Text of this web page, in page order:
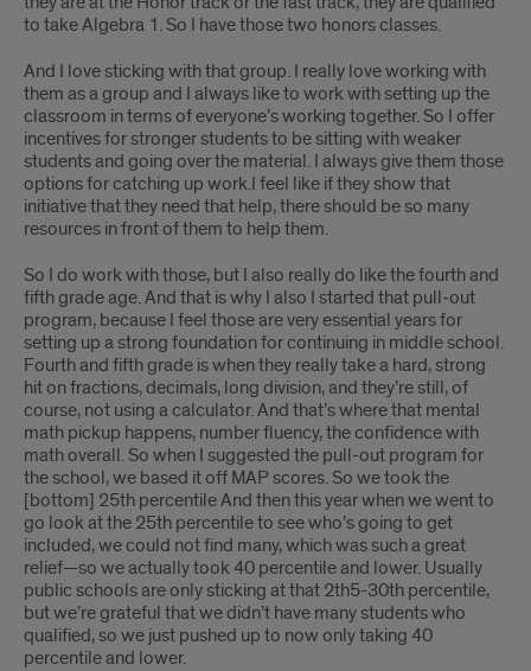
to take Algebra 1. So I have those two honors classes.
And I love sticking with that group. I really love working with
them as a group and I always like to work with setting up the
classroom in terms of everyone’s working together. So I offer
incentives for stronger students to be sitting with weaker
students and going over the material. I always give them those
options for catching up work.I feel like if they show that
initiative that they need that help, there should be so many
resources in front of them to help them.
So I do work with those, but I also really do like the fourth and
fifth grade age. And that is why I also I started that pull-out
program, because I feel those are very essential years for
setting up a strong foundation for continuing in middle school.
Fourth and fifth grade is when they really take a hard, strong
hit on fractions, decimals, long division, and they’re still, of
course, not using a calculator. And that’s where that mental
math pickup happens, number fluency, the confidence with
math overall. So when I suggested the pull-out program for
the school, we based it off MAP scores. So we took the
[bottom] 25th percentile And then this year when we went to
go look at the 25th percentile to see who’s going to get
included, we could not find many, which was such a great
relief—so we actually took 40 percentile and lower. Usually
public schools are only sticking at that 2th5-30th percentile,
but we’re grateful that we didn’t have many students who
qualified, so we just pushed up to now only taking 40
percentile and lower.